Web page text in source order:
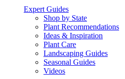
Expert Guides
Shop by State
Plant Recommendations
Ideas & Inspiration
Plant Care
Landscaping Guides
Seasonal Guides
Videos